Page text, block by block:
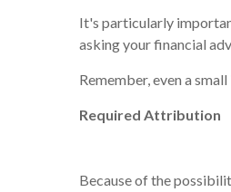
It's particularly
asking your financial
Remember, even a
Required Attribution
Because of the